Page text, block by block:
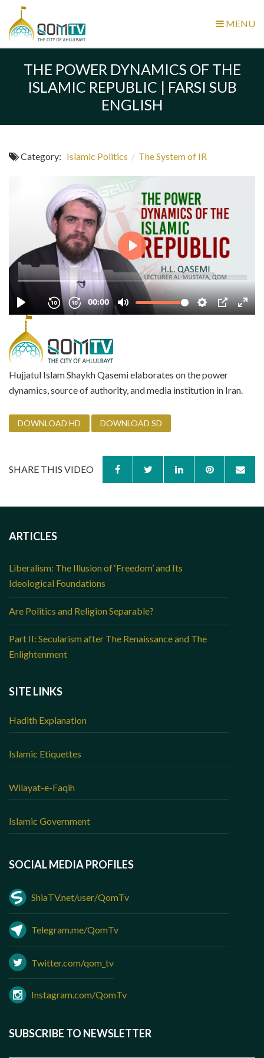
MENU
THE POWER DYNAMICS OF THE
ISLAMIC REPUBLIC | FARSI SUB
ENGLISH
Category: Islamic Politics / The System of IR
Hujjatul Islam Shaykh Qasemi elaborates on the power
dynamics, source of authority, and media institution in Iran.
DOWNLOAD HD DOWNLOAD SD
SHARE THIS VIDEO
ARTICLES
Liberalism: The Illusion of ‘Freedom’ and Its
Ideological Foundations
Are Politics and Religion Separable?
Part II: Secularism after The Renaissance and The
Enlightenment
SITE LINKS
Hadith Explanation
Islamic Etiquettes
Wilayat-e-Faqih
Islamic Government
SOCIAL MEDIA PROFILES
ShiaTV.net/user/QomTv
Telegram.me/QomTv
Twitter.com/qom_tv
Instagram.com/QomTv
SUBSCRIBE TO NEWSLETTER